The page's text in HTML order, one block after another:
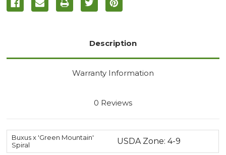
Description
Warranty Information
0 Reviews
Buxus x 'Green Mountain'
Spiral
USDA Zone: 4-9